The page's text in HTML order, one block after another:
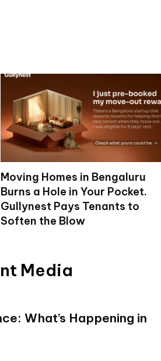
Moving Homes in Bengaluru
Burns a Hole in Your Pocket.
Gullynest Pays Tenants to
Soften the Blow
Media
What’s Happening in